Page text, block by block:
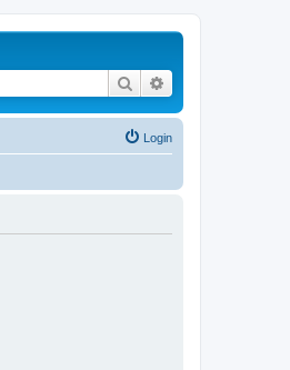
Search
Login